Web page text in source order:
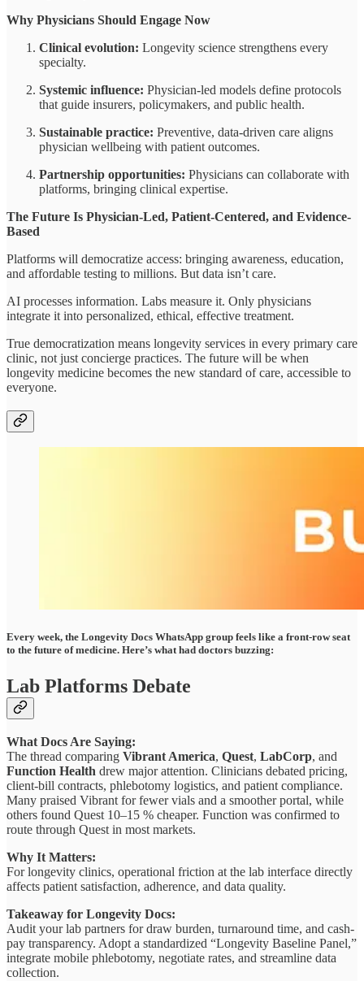
Why Physicians Should Engage Now
Clinical evolution: Longevity science strengthens every
specialty.
Systemic influence: Physician-led models define protocols
that guide insurers, policymakers, and public health.
Sustainable practice: Preventive, data-driven care aligns
physician wellbeing with patient outcomes.
Partnership opportunities: Physicians can collaborate with
platforms, bringing clinical expertise.
The Future Is Physician-Led, Patient-Centered, and Evidence-
Based
Platforms will democratize access: bringing awareness, education,
and affordable testing to millions. But data isn’t care.
AI processes information. Labs measure it. Only physicians
integrate it into personalized, ethical, effective treatment.
True democratization means longevity services in every primary care
clinic, not just concierge practices. The future will be when
longevity medicine becomes the new standard of care, accessible to
everyone.
Every week, the Longevity Docs WhatsApp group feels like a front-row seat
to the future of medicine. Here’s what had doctors buzzing:
Lab Platforms Debate
What Docs Are Saying:
The thread comparing Vibrant America, Quest, LabCorp, and
Function Health drew major attention. Clinicians debated pricing,
client-bill contracts, phlebotomy logistics, and patient compliance.
Many praised Vibrant for fewer vials and a smoother portal, while
others found Quest 10–15 % cheaper. Function was confirmed to
route through Quest in most markets.
Why It Matters:
For longevity clinics, operational friction at the lab interface directly
affects patient satisfaction, adherence, and data quality.
Takeaway for Longevity Docs:
Audit your lab partners for draw burden, turnaround time, and cash-
pay transparency. Adopt a standardized “Longevity Baseline Panel,”
integrate mobile phlebotomy, negotiate rates, and streamline data
collection.